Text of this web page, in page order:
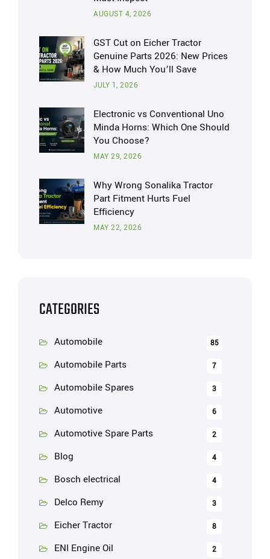
AUGUST 4, 2026
GST Cut on Eicher Tractor
Genuine Parts 2026: New Prices
& How Much You’ll Save
JULY 1, 2026
Electronic vs Conventional Uno
Minda Horns: Which One Should
You Choose?
MAY 29, 2026
Why Wrong Sonalika Tractor
Part Fitment Hurts Fuel
Efficiency
MAY 22, 2026
CATEGORIES
Automobile 85
Automobile Parts 7
Automobile Spares 3
Automotive 6
Automotive Spare Parts 2
Blog 4
Bosch electrical 4
Delco Remy 3
Eicher Tractor 8
ENI Engine Oil 2